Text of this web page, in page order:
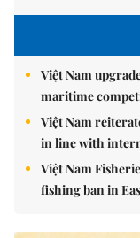
Việt Nam
maritime
Việt Nam
in line with
Việt Nam
fishing ban in